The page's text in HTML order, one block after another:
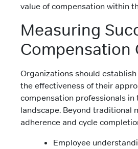
value of compensation within
Measuring
Compensation
Organizations should
the effectiveness of their
compensation professionals in
landscape. Beyond traditional
adherence and cycle
Employee